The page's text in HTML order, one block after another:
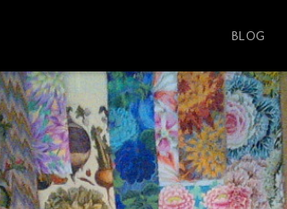
BLOG